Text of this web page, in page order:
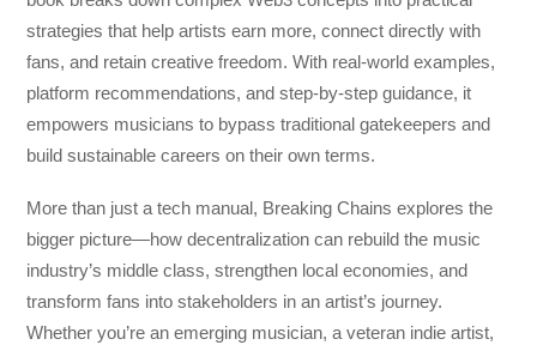
strategies that help artists earn more, connect directly with
fans, and retain creative freedom. With real-world examples,
platform recommendations, and step-by-step guidance, it
empowers musicians to bypass traditional gatekeepers and
build sustainable careers on their own terms.
More than just a tech manual, Breaking Chains explores the
bigger picture—how decentralization can rebuild the music
industry’s middle class, strengthen local economies, and
transform fans into stakeholders in an artist’s journey.
Whether you’re an emerging musician, a veteran indie artist,